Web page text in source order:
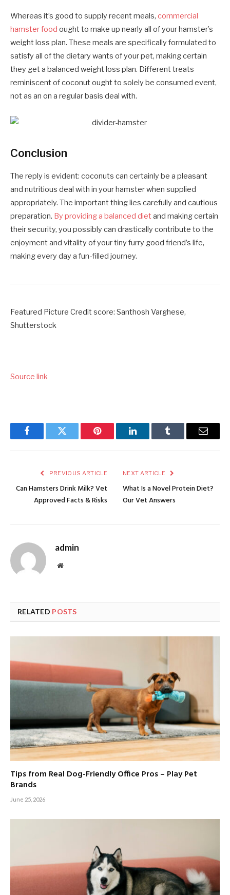
Whereas it’s good to supply recent meals, commercial
hamster food ought to make up nearly all of your hamster’s
weight loss plan. These meals are specifically formulated to
satisfy all of the dietary wants of your pet, making certain
they get a balanced weight loss plan. Different treats
reminiscent of coconut ought to solely be consumed event,
not as an on a regular basis deal with.
Conclusion
The reply is evident: coconuts can certainly be a pleasant
and nutritious deal with in your hamster when supplied
appropriately. The important thing lies carefully and cautious
preparation. By providing a balanced diet and making certain
their security, you possibly can drastically contribute to the
enjoyment and vitality of your tiny furry good friend’s life,
making every day a fun-filled journey.
Featured Picture Credit score: Santhosh Varghese,
Shutterstock
Source link
FacebookTwitter Pinterest LinkedInTumblr Email
PREVIOUS ARTICLE
Can Hamsters Drink Milk? Vet
Approved Facts & Risks
NEXT ARTICLE
What Is a Novel Protein Diet?
Our Vet Answers
admin
Website
RELATED POSTS
Tips from Real Dog-Friendly Office Pros – Play Pet
Brands
June 25, 2026